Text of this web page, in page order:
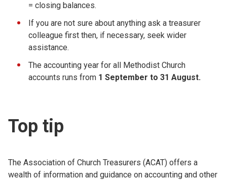
= closing balances.
If you are not sure about anything ask a treasurer
colleague first then, if necessary, seek wider
assistance.
The accounting year for all Methodist Church
accounts runs from 1 September to 31 August.
Top tip
The Association of Church Treasurers (ACAT) offers a
wealth of information and guidance on accounting and other